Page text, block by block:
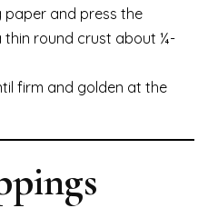
paper and press the
thin round crust about ¼-
firm and golden at the